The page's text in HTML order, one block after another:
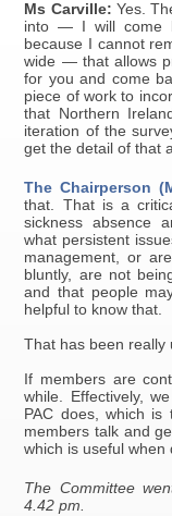
Ms Carville: Yes.
into — I will come
because I cannot
wide — that allows
for you and come
piece of work to
that Northern
iteration of the
get the detail of that
The Chairperson
that. That is a
sickness absence
what persistent
management, or
bluntly, are not
and that people
helpful to know that.
That has been really
If members are
while. Effectively,
PAC does, which
members talk and
which is useful when
The Committee
4.42 pm.